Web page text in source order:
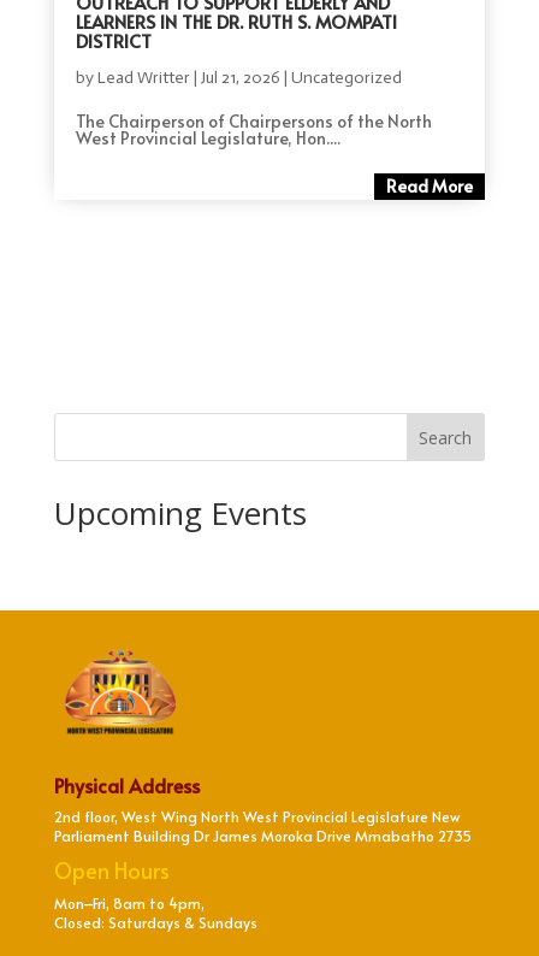
LEARNERS IN THE DR. RUTH S. MOMPATI
DISTRICT
byLead Writter| Jul 21, 2026 | Uncategorized
The Chairperson of Chairpersons of the North
West Provincial Legislature, Hon....
Read More
Search
Upcoming Events
Physical Address
2nd floor, West Wing North West Provincial Legislature New
Parliament Building Dr James Moroka Drive Mmabatho 2735
Open Hours
Mon–Fri, 8am to 4pm,
Closed: Saturdays & Sundays